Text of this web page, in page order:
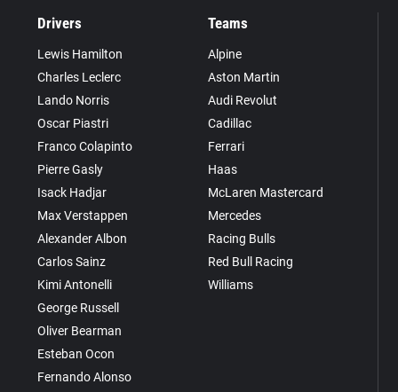
Drivers
Lewis Hamilton
Charles Leclerc
Lando Norris
Oscar Piastri
Franco Colapinto
Pierre Gasly
Isack Hadjar
Max Verstappen
Alexander Albon
Carlos Sainz
Kimi Antonelli
George Russell
Oliver Bearman
Esteban Ocon
Fernando Alonso
Teams
Alpine
Aston Martin
Audi Revolut
Cadillac
Ferrari
Haas
McLaren Mastercard
Mercedes
Racing Bulls
Red Bull Racing
Williams